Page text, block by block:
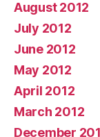
August 2012
July 2012
June 2012
May 2012
April 2012
March 2012
December